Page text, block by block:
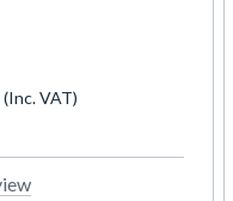
(Inc. VAT)